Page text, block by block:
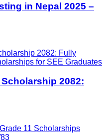
in Nepal 2025 –
2082: